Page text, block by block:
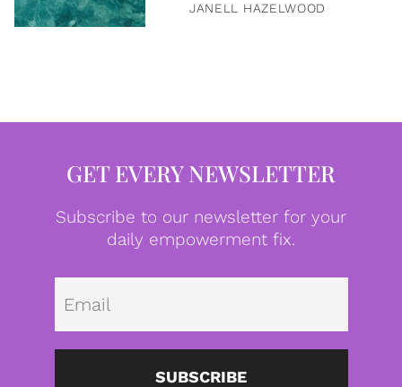
JANELL HAZELWOOD
GET EVERY NEWSLETTER
Subscribe to our newsletter for your
daily empowerment fix.
SUBSCRIBE